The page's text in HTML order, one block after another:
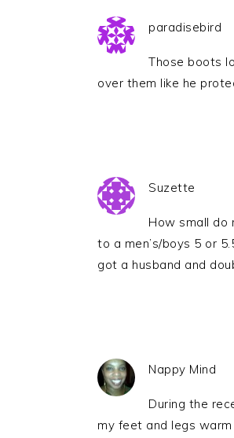
paradisebird
Those boots
over them like he
Suzette
How small do
to a men’s/boys 5 or
got a husband and
Nappy Mind
During the
my feet and legs warm